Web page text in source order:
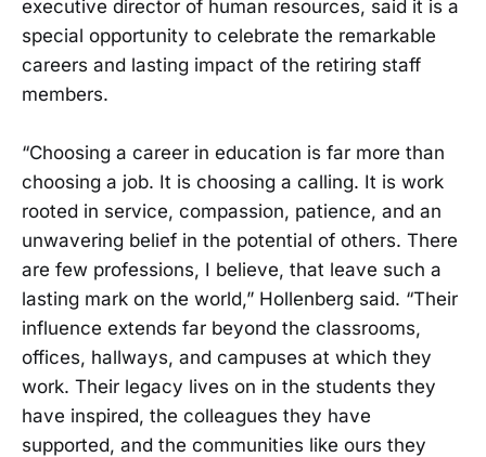
executive director of human resources, said it is a
special opportunity to celebrate the remarkable
careers and lasting impact of the retiring staff
members.
“Choosing a career in education is far more than
choosing a job. It is choosing a calling. It is work
rooted in service, compassion, patience, and an
unwavering belief in the potential of others. There
are few professions, I believe, that leave such a
lasting mark on the world,” Hollenberg said. “Their
influence extends far beyond the classrooms,
offices, hallways, and campuses at which they
work. Their legacy lives on in the students they
have inspired, the colleagues they have
supported, and the communities like ours they